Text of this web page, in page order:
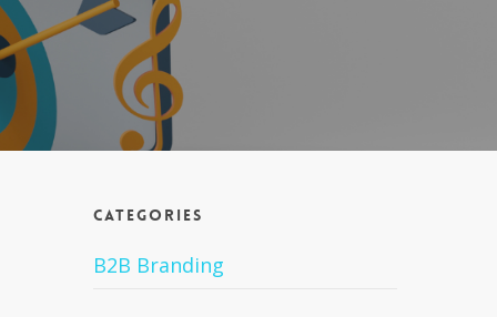
Categories
B2B Branding